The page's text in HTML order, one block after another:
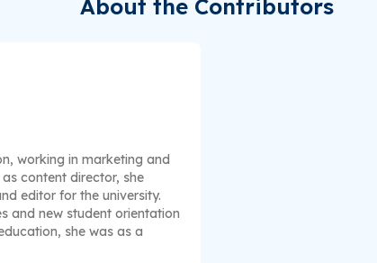
About the Contributors
working in marketing and
content director, she
editor for the university.
and new student orientation
she was as a